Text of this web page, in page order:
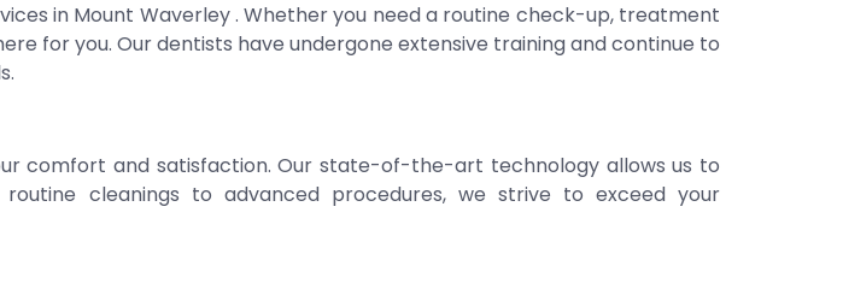
in Mount Waverley . Whether you need a routine check-up, treatment
for you. Our dentists have undergone extensive training and continue to
comfort and satisfaction. Our state-of-the-art technology allows us to
cleanings to advanced procedures, we strive to exceed your